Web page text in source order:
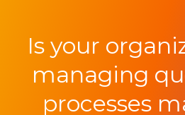
Is your
managing
processes